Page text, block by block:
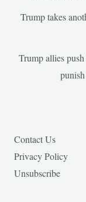
Trump takes
Trump allies
Contact Us
Privacy Policy
Unsubscribe